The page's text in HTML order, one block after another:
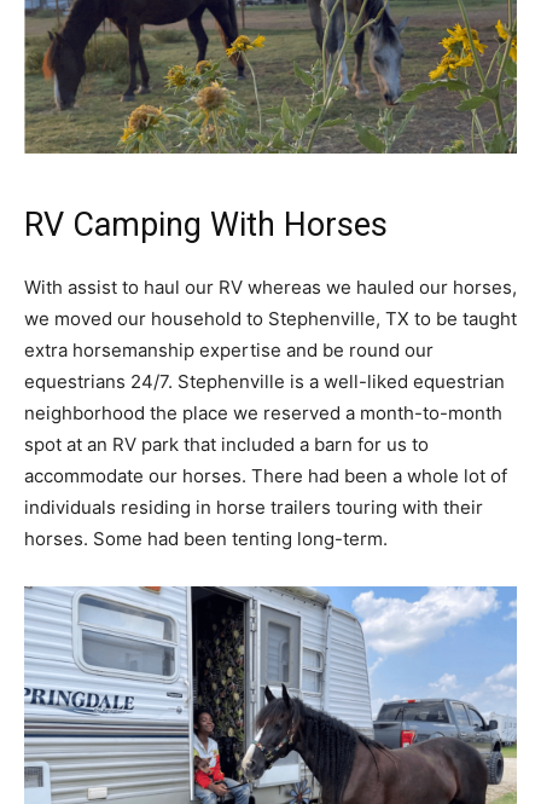
RV Camping With Horses
With assist to haul our RV whereas we hauled our horses,
we moved our household to Stephenville, TX to be taught
extra horsemanship expertise and be round our
equestrians 24/7. Stephenville is a well-liked equestrian
neighborhood the place we reserved a month-to-month
spot at an RV park that included a barn for us to
accommodate our horses. There had been a whole lot of
individuals residing in horse trailers touring with their
horses. Some had been tenting long-term.